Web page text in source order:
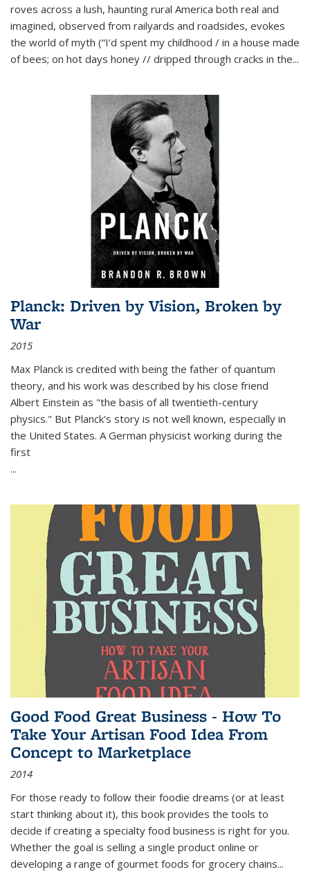
roves across a lush, haunting rural America both real and
imagined, observed from railyards and roadsides, evokes
the world of myth (“I’d spent my childhood / in a house made
of bees; on hot days honey // dripped through cracks in the...
Planck: Driven by Vision, Broken by
War
2015
Max Planck is credited with being the father of quantum
theory, and his work was described by his close friend
Albert Einstein as "the basis of all twentieth-century
physics." But Planck's story is not well known, especially in
the United States. A German physicist working during the
first
...
Good Food Great Business - How To
Take Your Artisan Food Idea From
Concept to Marketplace
2014
For those ready to follow their foodie dreams (or at least
start thinking about it), this book provides the tools to
decide if creating a specialty food business is right for you.
Whether the goal is selling a single product online or
developing a range of gourmet foods for grocery chains...